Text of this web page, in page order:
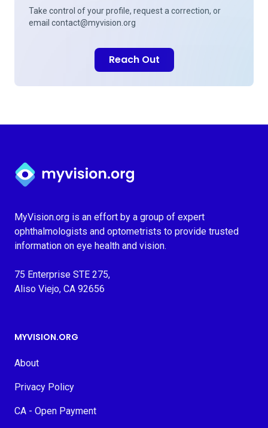
Take control of your profile, request a correction, or
email contact@myvision.org
Reach Out
Myvision.org Home
MyVision.org is an effort by a group of expert
ophthalmologists and optometrists to provide trusted
information on eye health and vision.
75 Enterprise STE 275,
Aliso Viejo, CA 92656
MYVISION.ORG
About
Privacy Policy
CA - Open Payment